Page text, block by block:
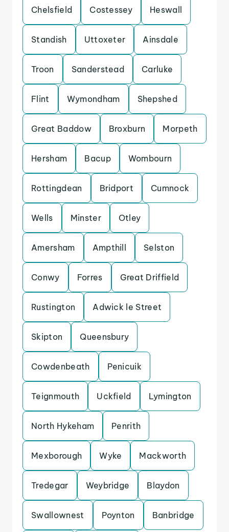
Chelsfield Costessey Heswall
Standish Uttoxeter Ainsdale
Troon Sanderstead Carluke
Flint Wymondham Shepshed
Great Baddow Broxburn Morpeth
Hersham Bacup Wombourn
Rottingdean Bridport Cumnock
Wells Minster Otley
Amersham Ampthill Selston
Conwy Forres Great Driffield
Rustington Adwick le Street
Skipton Queensbury
Cowdenbeath Penicuik
Teignmouth Uckfield Lymington
North Hykeham Penrith
Mexborough Wyke Mackworth
Tredegar Weybridge Blaydon
Swallownest Poynton Banbridge